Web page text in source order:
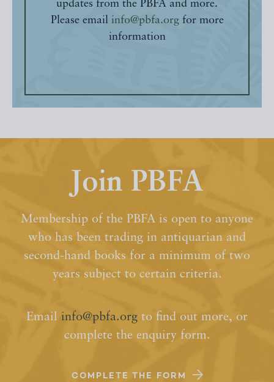
updates from the PBFA and more.
Please email info@pbfa.orgfor more
information
Join PBFA
Membership of the PBFA is open to anyone
who has been trading in antiquarian and
second-hand books for a minimum of two
years subject to certain criteria.
Email info@pbfa.org to find out more, or
complete the enquiry form.
COMPLETE THE FORM